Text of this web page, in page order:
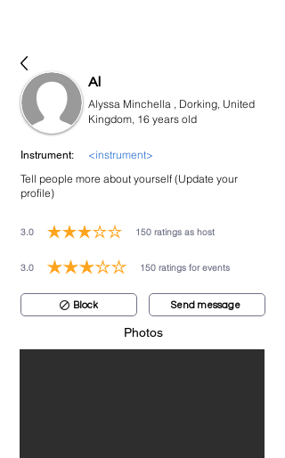
Al
Alyssa Minchella , Dorking, United
Kingdom, 16 years old
Instrument:
<instrument>
Tell people more about yourself (Update your
profile)
3.0 150 ratings as host
average rating is 3 out of 5, based on 150 votes, ratings as host
3.0 150 ratings for events
average rating is 3 out of 5, based on 150 votes, ratings for
Block Send message
Photos